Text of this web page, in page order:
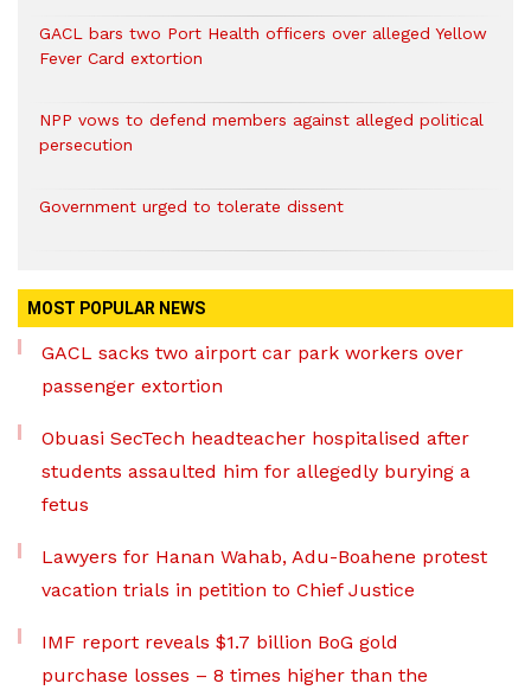
GACL bars two Port Health officers over alleged Yellow
Fever Card extortion
NPP vows to defend members against alleged political
persecution
Government urged to tolerate dissent
MOST POPULAR NEWS
GACL sacks two airport car park workers over
passenger extortion
Obuasi SecTech headteacher hospitalised after
students assaulted him for allegedly burying a
fetus
Lawyers for Hanan Wahab, Adu-Boahene protest
vacation trials in petition to Chief Justice
IMF report reveals $1.7 billion BoG gold
purchase losses – 8 times higher than the